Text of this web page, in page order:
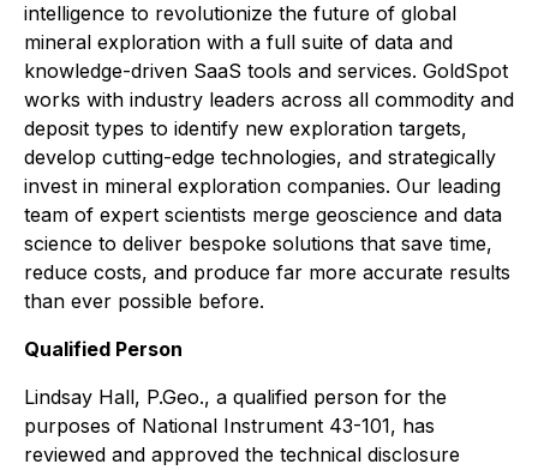
intelligence to revolutionize the future of global
mineral exploration with a full suite of data and
knowledge-driven SaaS tools and services. GoldSpot
works with industry leaders across all commodity and
deposit types to identify new exploration targets,
develop cutting-edge technologies, and strategically
invest in mineral exploration companies. Our leading
team of expert scientists merge geoscience and data
science to deliver bespoke solutions that save time,
reduce costs, and produce far more accurate results
than ever possible before.
Qualified Person
Lindsay Hall, P.Geo., a qualified person for the
purposes of National Instrument 43-101, has
reviewed and approved the technical disclosure